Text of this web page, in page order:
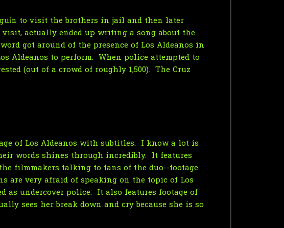
to visit the brothers in jail and then later
actually ended up writing a song about the
got around of the presence of Los Aldeanos in
Aldeanos to perform. When police attempted to
(out of a crowd of roughly 1,500). The Cruz
of Los Aldeanos with subtitles. I know a lot is
words shines through incredibly. It features
filmmakers talking to fans of the duo--footage
are very afraid of speaking on the topic of Los
as undercover police. It also features footage of
sees her break down and cry because she is so